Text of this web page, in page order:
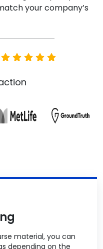
your company’s
material, you can
depending on the